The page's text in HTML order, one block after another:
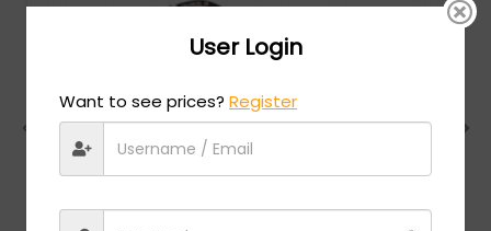
Charriol MSRP:$474.00
User Login
Want to see prices?Register